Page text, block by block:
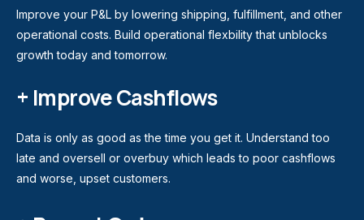
Improve your P&L by lowering shipping, fulfillment, and other
operational costs. Build operational flexbility that unblocks
growth today and tomorrow.
+ Improve Cashflows
Data is only as good as the time you get it. Understand too
late and oversell or overbuy which leads to poor cashflows
and worse, upset customers.